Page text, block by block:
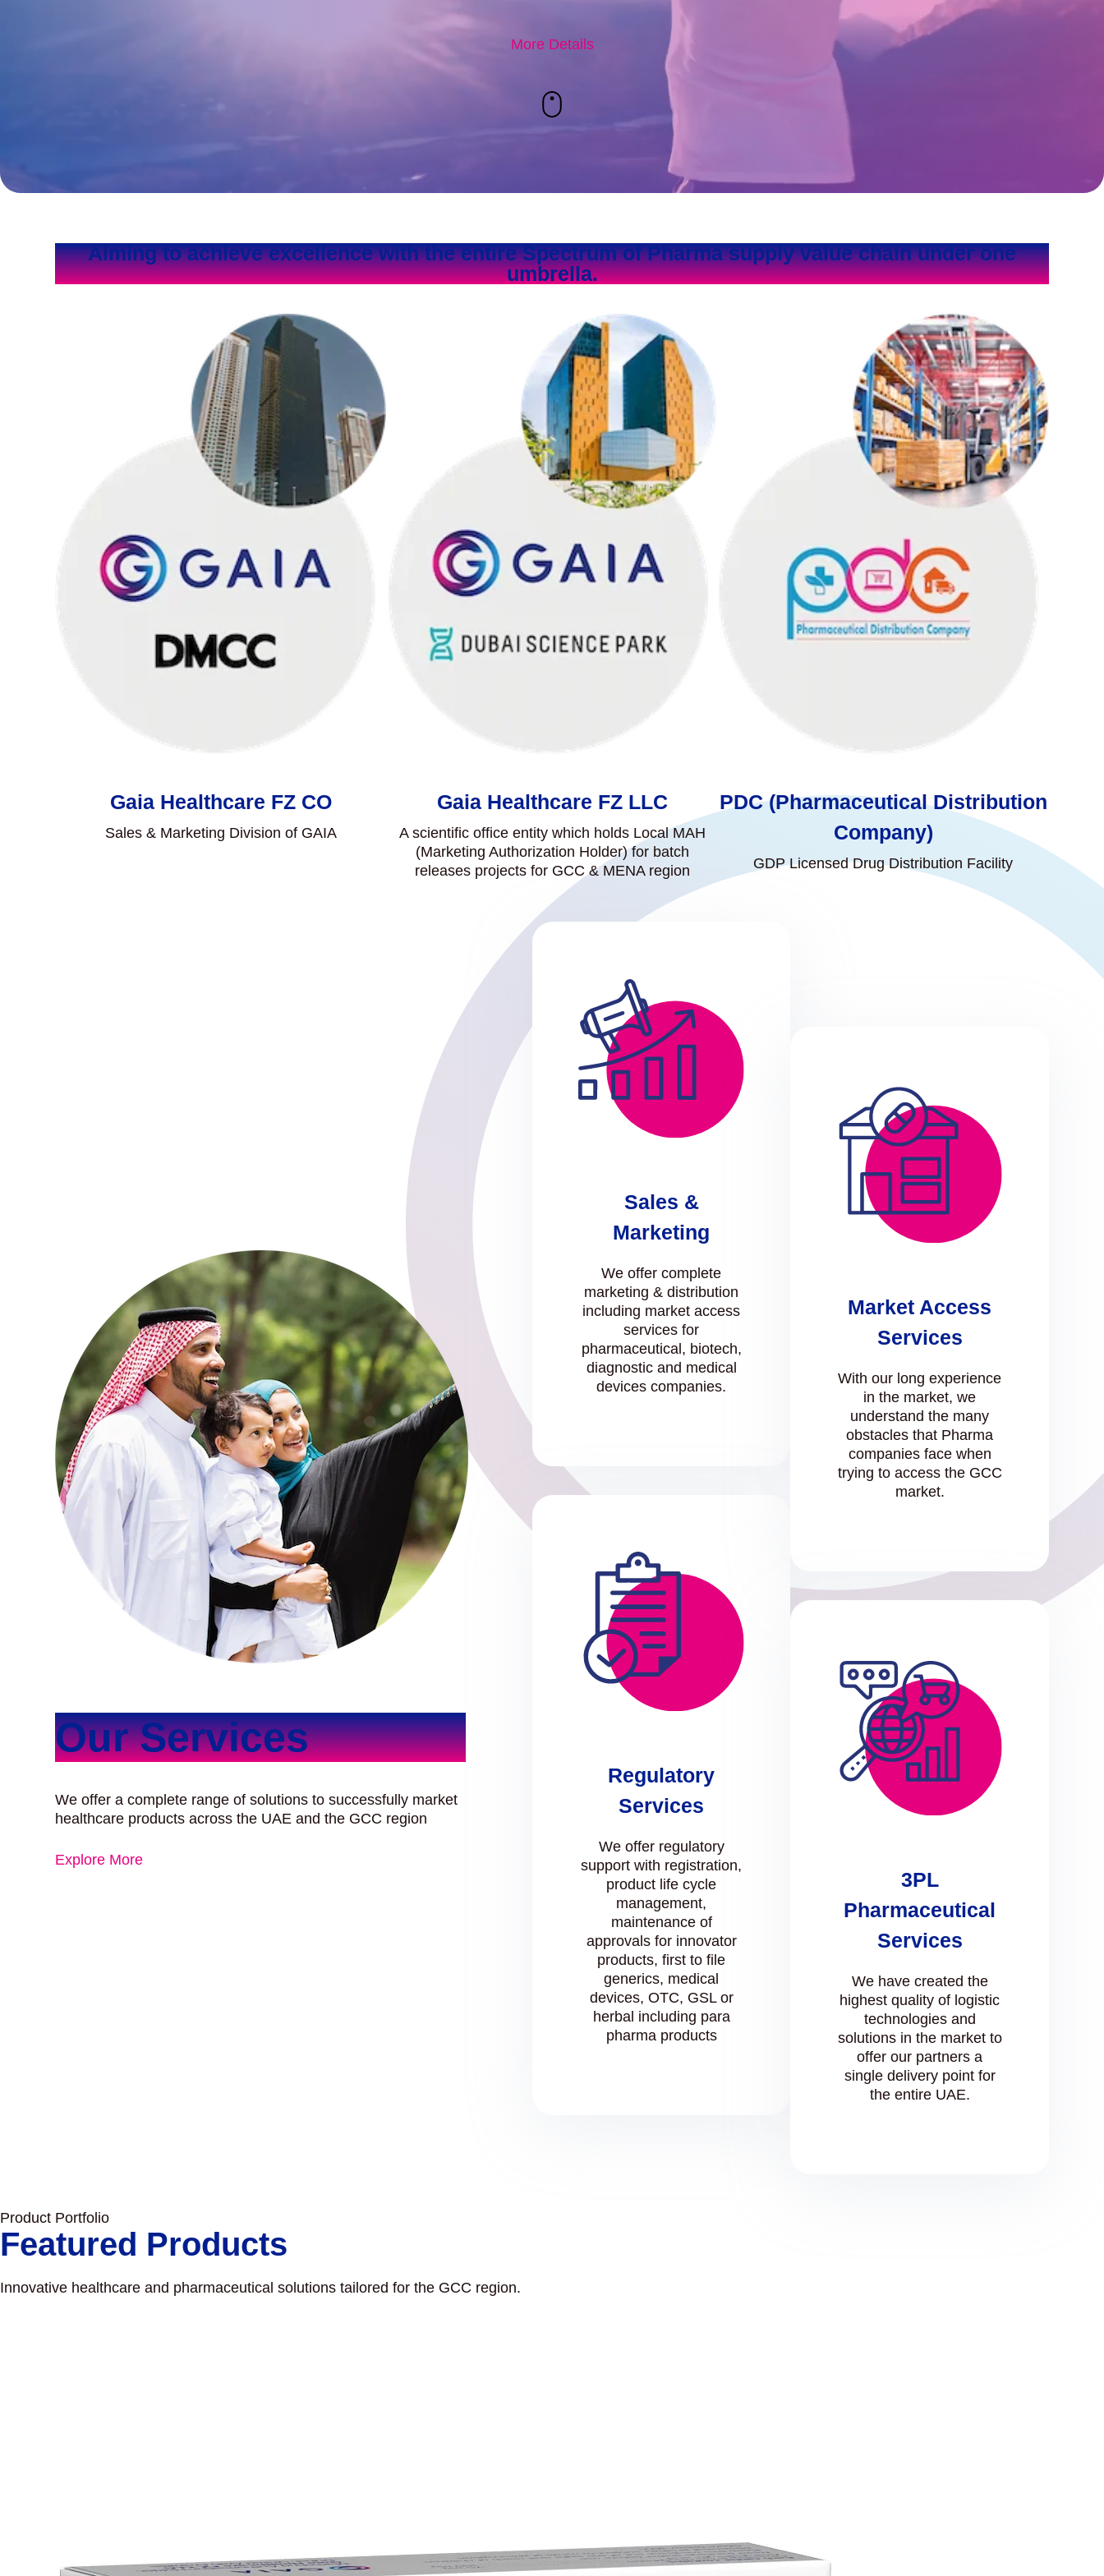
More Details
Aiming to achieve excellence with the entire Spectrum of Pharma supply value chain under one
umbrella.
Gaia Healthcare FZ CO
Sales & Marketing Division of GAIA
Gaia Healthcare FZ LLC
A scientific office entity which holds Local MAH
(Marketing Authorization Holder) for batch
releases projects for GCC & MENA region
PDC (Pharmaceutical Distribution
Company)
GDP Licensed Drug Distribution Facility
Our Services
We offer a complete range of solutions to successfully market
healthcare products across the UAE and the GCC region
Explore More
Sales &
Marketing
We offer complete
marketing & distribution
including market access
services for
pharmaceutical, biotech,
diagnostic and medical
devices companies.
Regulatory
Services
We offer regulatory
support with registration,
product life cycle
management,
maintenance of
approvals for innovator
products, first to file
generics, medical
devices, OTC, GSL or
herbal including para
pharma products
Market Access
Services
With our long experience
in the market, we
understand the many
obstacles that Pharma
companies face when
trying to access the GCC
market.
3PL
Pharmaceutical
Services
We have created the
highest quality of logistic
technologies and
solutions in the market to
offer our partners a
single delivery point for
the entire UAE.
Product Portfolio
Featured Products
Innovative healthcare and pharmaceutical solutions tailored for the GCC region.